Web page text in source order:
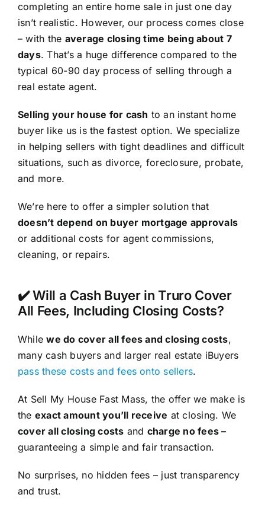
completing an entire home sale in just one day
isn’t realistic. However, our process comes close
– with the average closing time being about 7
days. That’s a huge difference compared to the
typical 60-90 day process of selling through a
real estate agent.
Selling your house for cash to an instant home
buyer like us is the fastest option. We specialize
in helping sellers with tight deadlines and difficult
situations, such as divorce, foreclosure, probate,
and more.
We’re here to offer a simpler solution that
doesn’t depend on buyer mortgage approvals
or additional costs for agent commissions,
cleaning, or repairs.
✔️ Will a Cash Buyer in Truro Cover
All Fees, Including Closing Costs?
Whilewe do cover all fees and closing costs,
many cash buyers and larger real estate iBuyers
pass these costs and fees onto sellers.
At Sell My House Fast Mass, the offer we make is
the exact amount you’ll receive at closing. We
cover all closing costs and charge no fees –
guaranteeing a simple and fair transaction.
No surprises, no hidden fees – just transparency
and trust.